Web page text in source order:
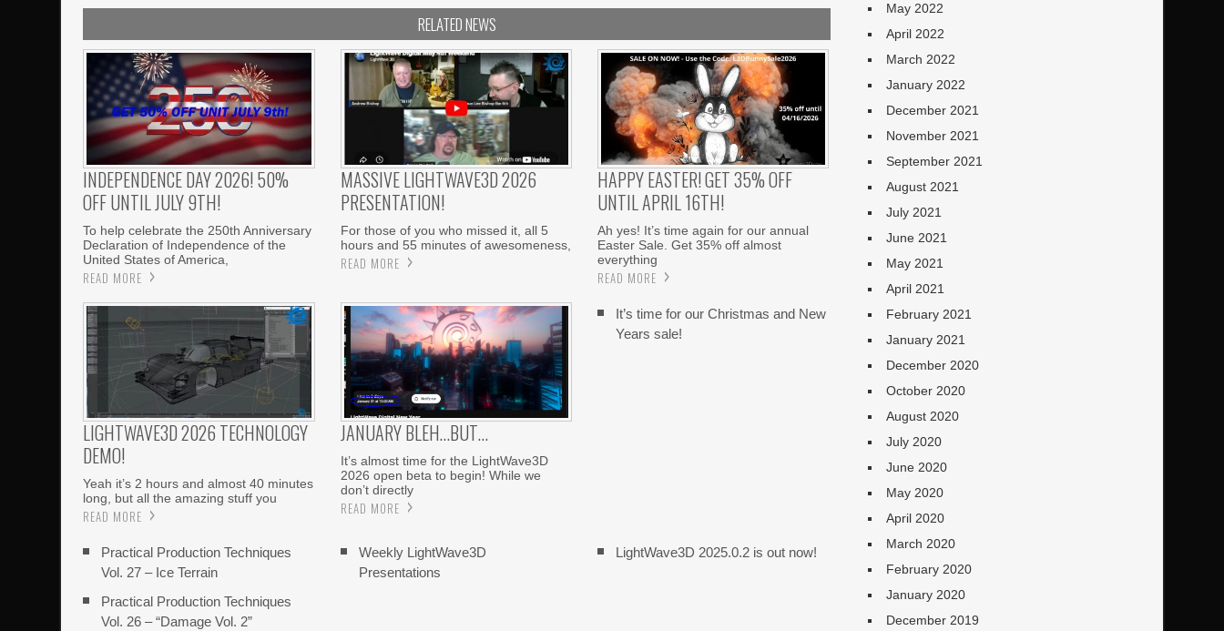
RELATED NEWS
INDEPENDENCE DAY 2026! 50%
OFF UNTIL JULY 9TH!
To help celebrate the 250th Anniversary
Declaration of Independence of the
United States of America,
READ MORE
MASSIVE LIGHTWAVE3D 2026
PRESENTATION!
For those of you who missed it, all 5
hours and 55 minutes of awesomeness,
READ MORE
HAPPY EASTER! GET 35% OFF
UNTIL APRIL 16TH!
Ah yes! It’s time again for our annual
Easter Sale. Get 35% off almost
everything
READ MORE
LIGHTWAVE3D 2026 TECHNOLOGY
DEMO!
Yeah it’s 2 hours and almost 40 minutes
long, but all the amazing stuff you
READ MORE
JANUARY BLEH…BUT…
It’s almost time for the LightWave3D
2026 open beta to begin! While we
don’t directly
READ MORE
It’s time for our Christmas and New
Years sale!
Practical Production Techniques
Vol. 27 – Ice Terrain
Weekly LightWave3D
Presentations
LightWave3D 2025.0.2 is out now!
Practical Production Techniques
Vol. 26 – “Damage Vol. 2”
May 2022
April 2022
March 2022
January 2022
December 2021
November 2021
September 2021
August 2021
July 2021
June 2021
May 2021
April 2021
February 2021
January 2021
December 2020
October 2020
August 2020
July 2020
June 2020
May 2020
April 2020
March 2020
February 2020
January 2020
December 2019